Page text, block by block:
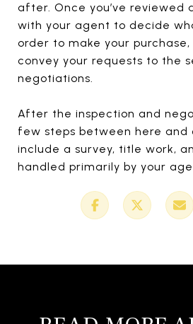
after. Once you’ve reviewed
with your agent to decide
order to make your
convey your requests to the
negotiations.
After the inspection and
few steps between here and
include a survey, title work,
handled primarily by your